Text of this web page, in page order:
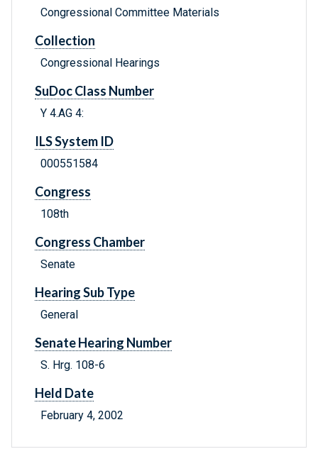
Congressional Committee Materials
Collection
Congressional Hearings
SuDoc Class Number
Y 4.AG 4:
ILS System ID
000551584
Congress
108th
Congress Chamber
Senate
Hearing Sub Type
General
Senate Hearing Number
S. Hrg. 108-6
Held Date
February 4, 2002